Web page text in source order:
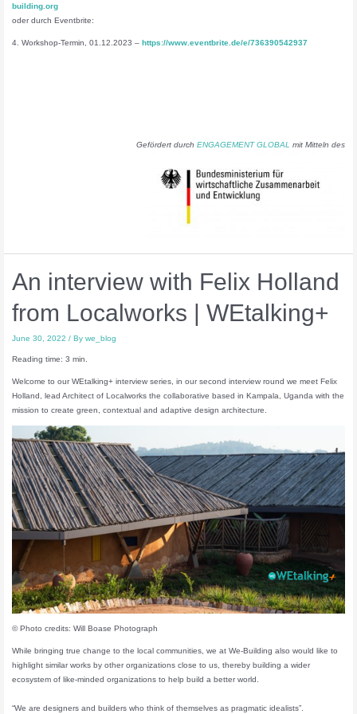
building.org
oder durch Eventbrite:
4. Workshop-Termin, 01.12.2023 –https://www.eventbrite.de/e/736390542937
Gefördert durch ENGAGEMENT GLOBAL mit Mitteln des
An interview with Felix Holland
from Localworks | WEtalking+
June 30, 2022/ Bywe_blog
Reading time: 3 min.
Welcome to our WEtalking+ interview series, in our second interview round we meet Felix
Holland, lead Architect of Localworks the collaborative based in Kampala, Uganda with the
mission to create green, contextual and adaptive design architecture.
© Photo credits: Will Boase Photograph
While bringing true change to the local communities, we at We-Building also would like to
highlight similar works by other organizations close to us, thereby building a wider
ecosystem of like-minded organizations to help build a better world.
“We are designers and builders who think of themselves as pragmatic idealists”.